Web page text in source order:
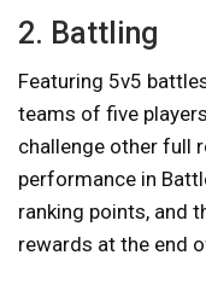
2. Battling
Featuring 5v5
teams of five
challenge other full
performance in
ranking points, and
rewards at the end